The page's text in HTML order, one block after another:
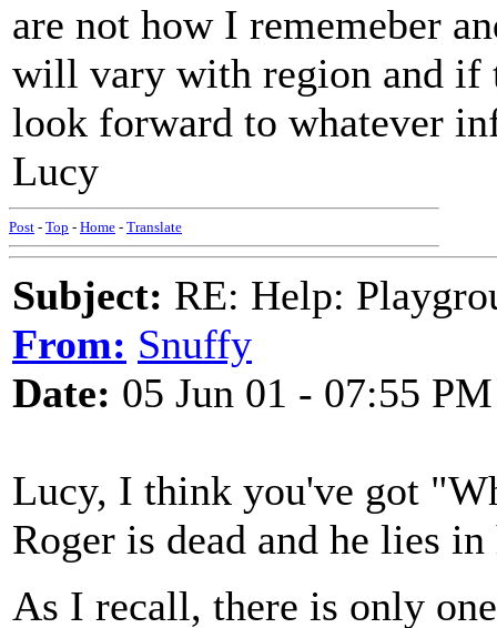
are not how I rememeber
will vary with region and if
look forward to whatever
Lucy
Post - Top - Home - Translate
Subject: RE: Help:
From: Snuffy
Date: 05 Jun 01 - 07:55 PM
Lucy, I think you've got
Roger is dead and he lies
As I recall, there is only